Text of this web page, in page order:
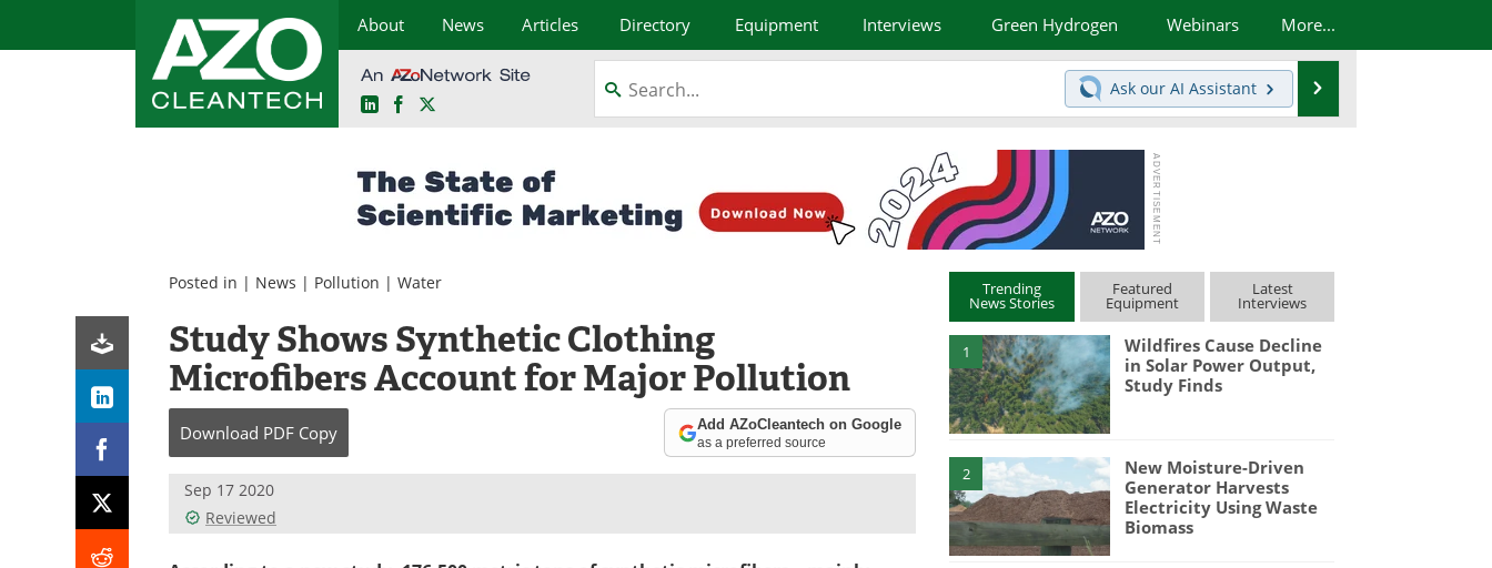
About News Articles Directory Equipment Interviews Green Hydrogen Webinars More...
LinkedInFacebook
Ask our AI Assistant
Posted in | News | Pollution | Water
Study Shows Synthetic Clothing
Microfibers Account for Major Pollution
Download PDF Copy Add AZoCleantech on Google
as a preferred source
Sep 17 2020
Reviewed
Trending
News Stories
Featured
Equipment
Latest
Interviews
1
Wildfires Cause Decline
in Solar Power Output,
Study Finds
2
New Moisture-Driven
Generator Harvests
Electricity Using Waste
Biomass